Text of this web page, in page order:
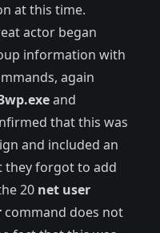
at this time.
actor began
information with
again
and
that this was
and included an
they forgot to add
20 net user
command does not